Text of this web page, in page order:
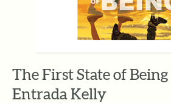
The First State of
Entrada Kelly